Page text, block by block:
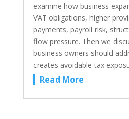
examine how business
VAT obligations, higher
payments, payroll risk,
flow pressure. Then we
business owners should
creates avoidable tax
Read More